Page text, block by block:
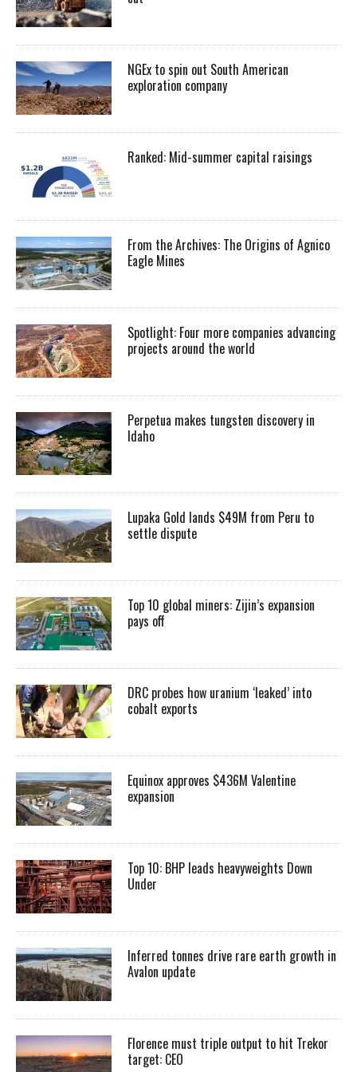
NGEx to spin out South American
exploration company
Ranked: Mid-summer capital raisings
From the Archives: The Origins of Agnico
Eagle Mines
Spotlight: Four more companies advancing
projects around the world
Perpetua makes tungsten discovery in
Idaho
Lupaka Gold lands $49M from Peru to
settle dispute
Top 10 global miners: Zijin’s expansion
pays off
DRC probes how uranium ‘leaked’ into
cobalt exports
Equinox approves $436M Valentine
expansion
Top 10: BHP leads heavyweights Down
Under
Inferred tonnes drive rare earth growth in
Avalon update
Florence must triple output to hit Trekor
target: CEO